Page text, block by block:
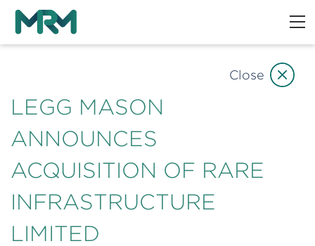
LEGG MASON
ANNOUNCES
ACQUISITION OF RARE
INFRASTRUCTURE
LIMITED
Close